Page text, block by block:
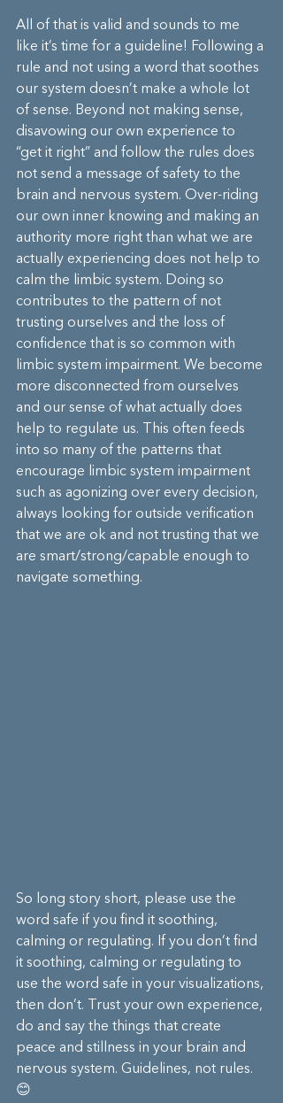
All of that is valid and sounds to me
like it’s time for a guideline! Following a
rule and not using a word that soothes
our system doesn’t make a whole lot
of sense. Beyond not making sense,
disavowing our own experience to
“get it right” and follow the rules does
not send a message of safety to the
brain and nervous system. Over-riding
our own inner knowing and making an
authority more right than what we are
actually experiencing does not help to
calm the limbic system. Doing so
contributes to the pattern of not
trusting ourselves and the loss of
confidence that is so common with
limbic system impairment. We become
more disconnected from ourselves
and our sense of what actually does
help to regulate us. This often feeds
into so many of the patterns that
encourage limbic system impairment
such as agonizing over every decision,
always looking for outside verification
that we are ok and not trusting that we
are smart/strong/capable enough to
navigate something.
So long story short, please use the
word safe if you find it soothing,
calming or regulating. If you don’t find
it soothing, calming or regulating to
use the word safe in your visualizations,
then don’t. Trust your own experience,
do and say the things that create
peace and stillness in your brain and
nervous system. Guidelines, not rules.
😊